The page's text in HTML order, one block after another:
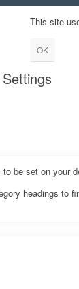
This site
OK
be set on your
headings to